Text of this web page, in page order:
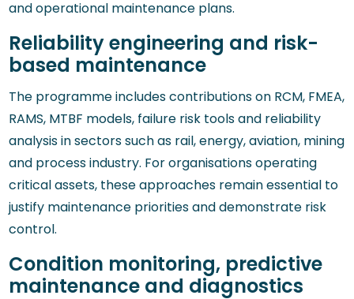
and operational maintenance plans.
Reliability engineering and risk-
based maintenance
The programme includes contributions on RCM, FMEA,
RAMS, MTBF models, failure risk tools and reliability
analysis in sectors such as rail, energy, aviation, mining
and process industry. For organisations operating
critical assets, these approaches remain essential to
justify maintenance priorities and demonstrate risk
control.
Condition monitoring, predictive
maintenance and diagnostics